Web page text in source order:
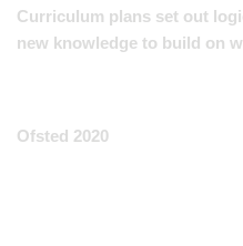
Curriculum plans set out
new knowledge to build on
Ofsted 2020